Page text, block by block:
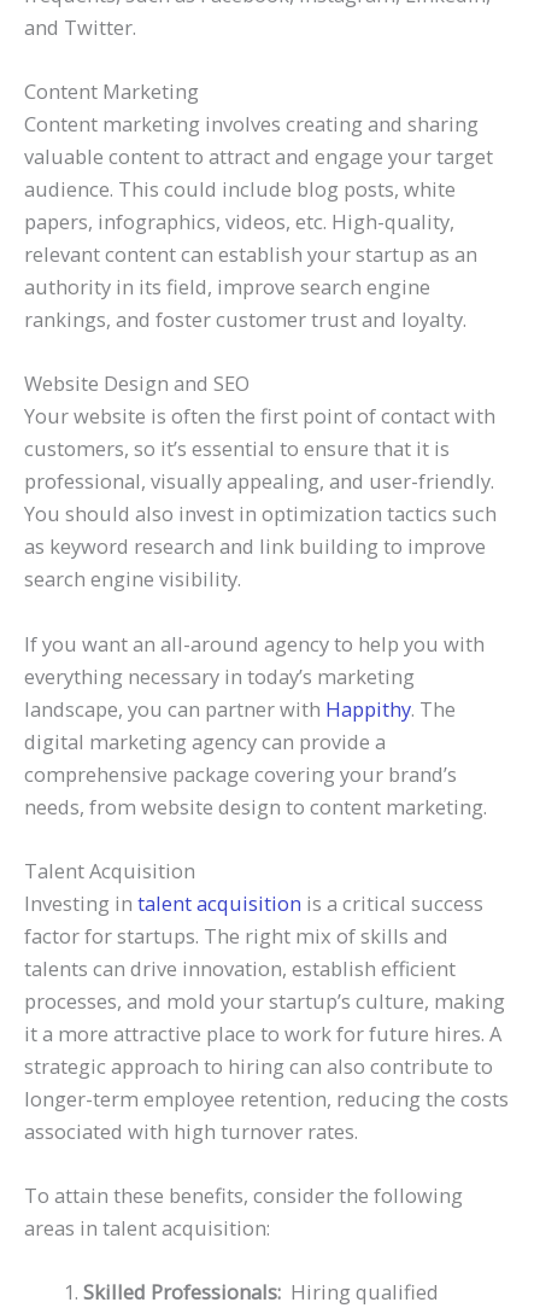
and Twitter.
Content Marketing
Content marketing involves creating and sharing
valuable content to attract and engage your target
audience. This could include blog posts, white
papers, infographics, videos, etc. High-quality,
relevant content can establish your startup as an
authority in its field, improve search engine
rankings, and foster customer trust and loyalty.
Website Design and SEO
Your website is often the first point of contact with
customers, so it’s essential to ensure that it is
professional, visually appealing, and user-friendly.
You should also invest in optimization tactics such
as keyword research and link building to improve
search engine visibility.
If you want an all-around agency to help you with
everything necessary in today’s marketing
landscape, you can partner with Happithy. The
digital marketing agency can provide a
comprehensive package covering your brand’s
needs, from website design to content marketing.
Talent Acquisition
Investing in talent acquisition is a critical success
factor for startups. The right mix of skills and
talents can drive innovation, establish efficient
processes, and mold your startup’s culture, making
it a more attractive place to work for future hires. A
strategic approach to hiring can also contribute to
longer-term employee retention, reducing the costs
associated with high turnover rates.
To attain these benefits, consider the following
areas in talent acquisition:
Skilled Professionals: Hiring qualified